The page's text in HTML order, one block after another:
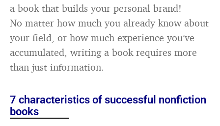
a book that builds your personal brand!
No matter how much you already know about
your field, or how much experience you’ve
accumulated, writing a book requires more
than just information.
7 characteristics of successful nonfiction
books